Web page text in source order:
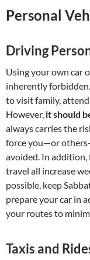
Personal
Driving
Using your own car
inherently
to visit family,
However, it should
always carries the
force you—or
avoided. In addition,
travel all increase
possible, keep
prepare your car in
your routes to
Taxis and